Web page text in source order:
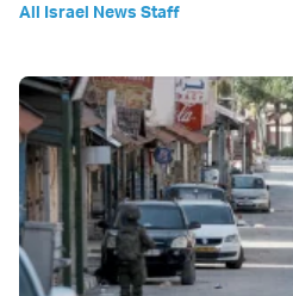
All Israel News Staff